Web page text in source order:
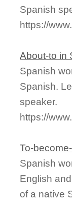
Spanish
https://
About-to in
Spanish
Spanish.
speaker.
https://
To-
Spanish
English
of a native